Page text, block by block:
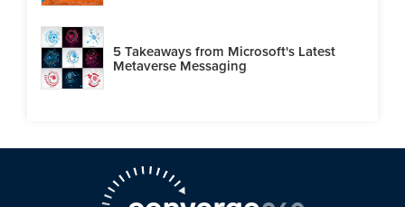
5 Takeaways from Microsoft's Latest
Metaverse Messaging